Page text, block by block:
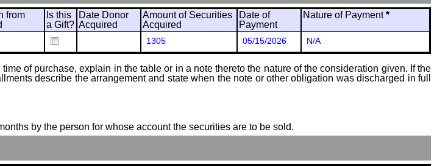
from
Is this
a Gift?
Date Donor
Acquired
Amount of Securities
Acquired
Date of
Payment
Nature of Payment*
1305 05/15/2026 N/A
of purchase, explain in the table or in a note thereto the nature of the consideration given. If the
describe the arrangement and state when the note or other obligation was discharged in full
by the person for whose account the securities are to be sold.